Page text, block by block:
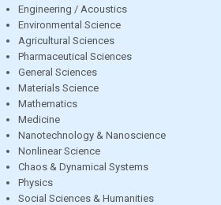
Engineering / Acoustics
Environmental Science
Agricultural Sciences
Pharmaceutical Sciences
General Sciences
Materials Science
Mathematics
Medicine
Nanotechnology & Nanoscience
Nonlinear Science
Chaos & Dynamical Systems
Physics
Social Sciences & Humanities